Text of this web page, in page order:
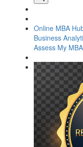
Online MBA
Business
Assess My